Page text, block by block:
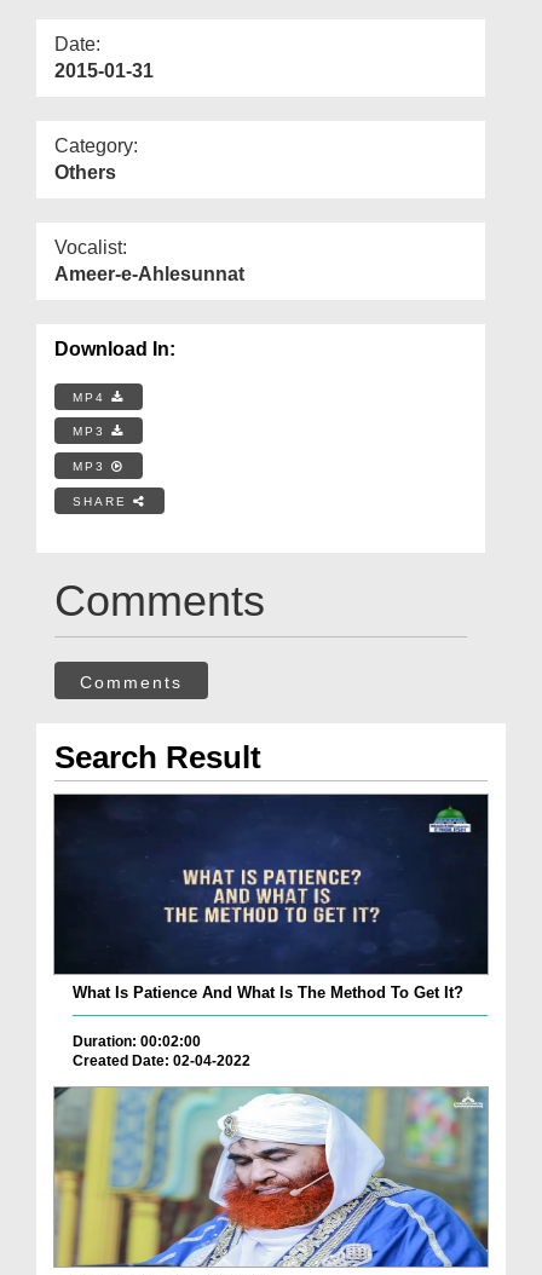
Date:
2015-01-31
Category:
Others
Vocalist:
Ameer-e-Ahlesunnat
Download In:
MP4
MP3
MP3
SHARE
Comments
Comments
Search Result
What Is Patience And What Is The Method To Get It?
Duration: 00:02:00
Created Date: 02-04-2022